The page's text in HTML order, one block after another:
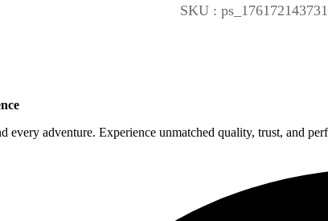
SKU : ps_176172143731
adventure. Experience unmatched quality, trust, and